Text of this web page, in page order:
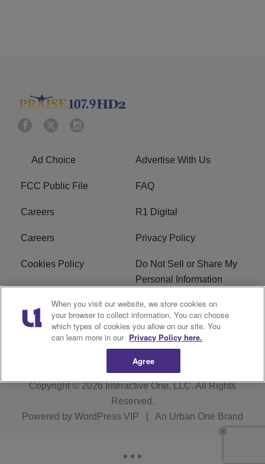
Ad Choice Advertise With Us
FCC Public File FAQ
Careers R1 Digital
Careers Privacy Policy
Cookies Policy
Do Not Sell or Share My
Personal Information
Terms of Service EEO
Subscribe News
Copyright © 2026Interactive One, LLC. All Rights
Reserved.
Powered by WordPress VIP An Urban One Brand
When you visit our website, we store cookies on
your browser to collect information. You can choose
which types of cookies you allow on our site. You
can learn more in our Privacy Policy here.
Agree